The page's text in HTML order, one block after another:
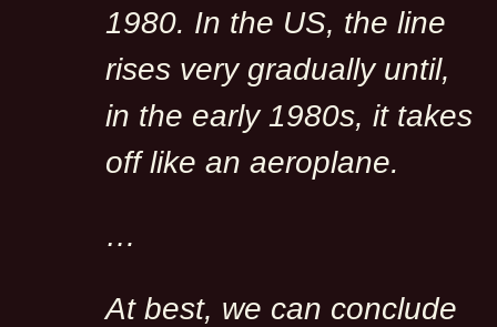
1980. In the US, the line
rises very gradually until,
in the early 1980s, it takes
off like an aeroplane.
…
At best, we can conclude